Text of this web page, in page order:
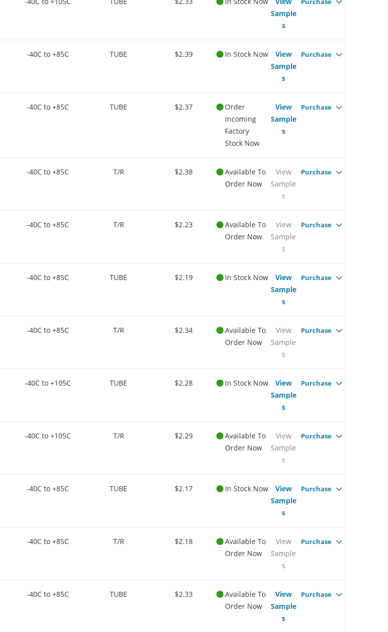
Sample
s
-40C to +85C TUBE $2.39 In Stock Now
View
Sample
s
Purchase
-40C to +85C TUBE $2.37
Order
Incoming
Factory
Stock Now
View
Sample
s
Purchase
-40C to +85C T/R $2.38
Available To
Order Now
View
Sample
s
Purchase
-40C to +85C T/R $2.23
Available To
Order Now
View
Sample
s
Purchase
-40C to +85C TUBE $2.19 In Stock Now
View
Sample
s
Purchase
-40C to +85C T/R $2.34
Available To
Order Now
View
Sample
s
Purchase
-40C to +105C TUBE $2.28 In Stock Now
View
Sample
s
Purchase
-40C to +105C T/R $2.29
Available To
Order Now
View
Sample
s
Purchase
-40C to +85C TUBE $2.17 In Stock Now
View
Sample
s
Purchase
-40C to +85C T/R $2.18
Available To
Order Now
View
Sample
s
Purchase
-40C to +85C TUBE $2.33
Available To
Order Now
View
Sample
s
Purchase